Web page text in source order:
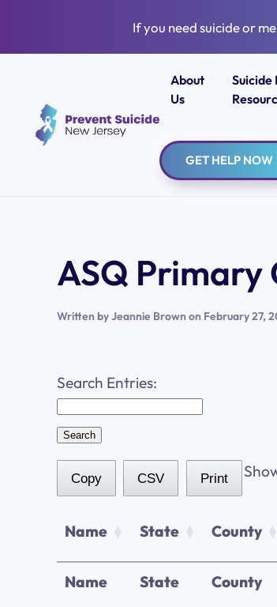
If you need suicide or
About
Us
Suicide
GET HELP NOW
ASQ Primary
Written byJeannie Brownon February 27,
Search Entries:
Copy CSV Print
Name State County
Name State County